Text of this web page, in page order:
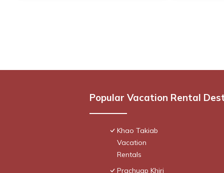
Popular Vacation Rental
Khao Takiab
Vacation
Rentals
Prachuap Khiri